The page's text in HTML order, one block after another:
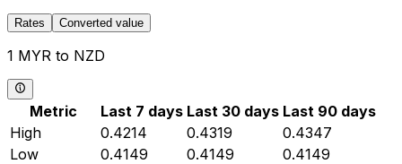
Rates Converted value
1 MYR to NZD
Metric Last 7 days Last 30 days Last 90 days
High
0.4214 0.4319
0.4347
Low
0.4149 0.4149
0.4149